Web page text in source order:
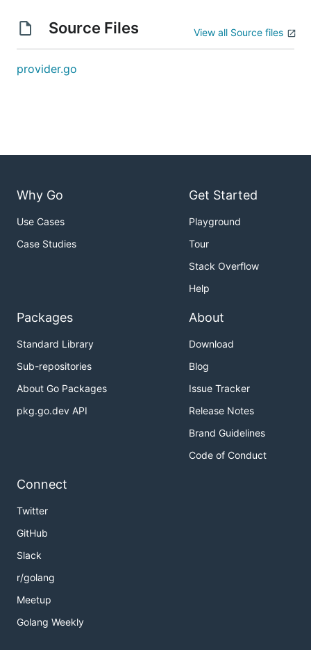
Source Files View all Source files
provider.go
Why Go
Use Cases
Case Studies
Get Started
Playground
Tour
Stack Overflow
Help
Packages
Standard Library
Sub-repositories
About Go Packages
pkg.go.dev API
About
Download
Blog
Issue Tracker
Release Notes
Brand Guidelines
Code of Conduct
Connect
Twitter
GitHub
Slack
r/golang
Meetup
Golang Weekly